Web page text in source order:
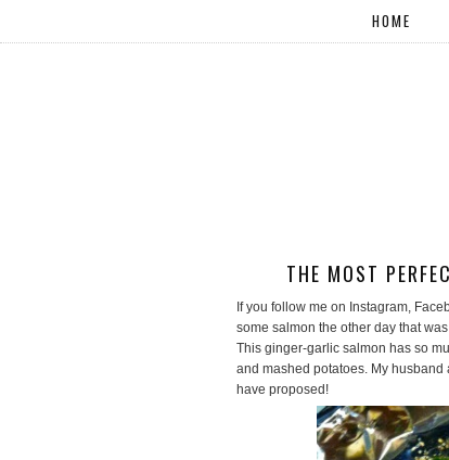
HOME
THE MOST
If you follow me on Instagram,
some salmon the other day that
This ginger-garlic salmon has so
and mashed potatoes. My
have proposed!